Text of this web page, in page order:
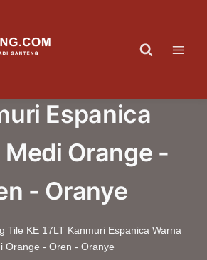
Espanica
Medi Orange -
- Oranye
Tile KE 17LT Kanmuri Espanica Warna
Orange - Oren - Oranye